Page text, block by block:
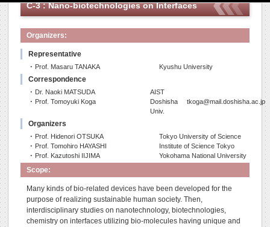
C-3 : Nano-biotechnologies on Interfaces
Organizers:
Representative
･ Prof. Masaru TANAKA Kyushu University
Correspondence
･ Dr. Naoki MATSUDA
AIST
･ Prof. Tomoyuki Koga
Doshisha
Univ.
tkoga@mail.doshisha.ac.jp
Organizers
･ Prof. Hidenori OTSUKA
Tokyo University of Science
･ Prof. Tomohiro HAYASHI
Institute of Science Tokyo
･ Prof. Kazutoshi IIJIMA
Yokohama National University
Scope:
Many kinds of bio-related devices have been developed for the
purpose of realizing sustainable human society. Then,
interdisciplinary studies on nanotechnology, biotechnologies,
chemistry on interfaces utilizing bio-molecules having unique and